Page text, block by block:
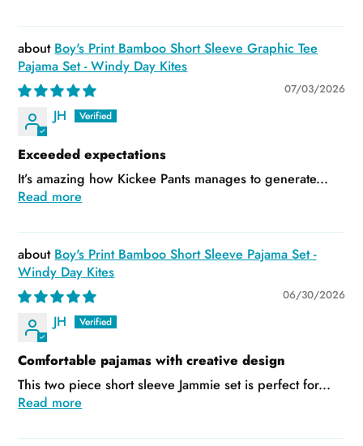
Boy's Print Bamboo Short Sleeve Graphic Tee
Pajama Set - Windy Day Kites
07/03/2026
JH
Exceeded expectations
It’s amazing how Kickee Pants manages to generate...
Read more
Boy's Print Bamboo Short Sleeve Pajama Set -
Windy Day Kites
06/30/2026
JH
Comfortable pajamas with creative design
This two piece short sleeve Jammie set is perfect for...
Read more